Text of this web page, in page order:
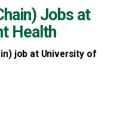
Jobs at
Health
job at University of